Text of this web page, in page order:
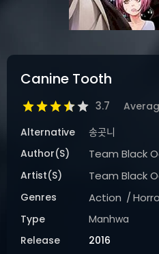
Canine Tooth
3.7
Alternative
송곳니
Author(s)
Team Black
Artist(s) Team Black
Genres Action
Type
Manhwa
Release
2016